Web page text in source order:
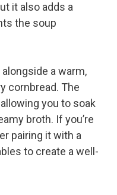
it also adds a
the soup
a warm,
cornbread. The
you to soak
broth. If you’re
pairing it with a
to create a well-